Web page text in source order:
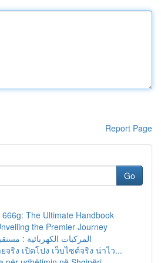
Report Page
Go
The Ultimate Handbook
the Premier Journey
المركبات الكهربائية :
จริง เปิดโปง เว็บไซต์จริง น่าไว...